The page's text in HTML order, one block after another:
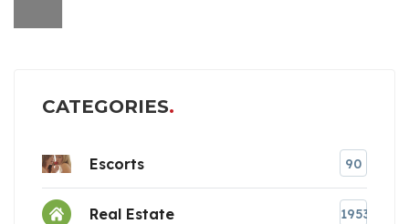
CATEGORIES
Escorts 90
Real Estate 1953